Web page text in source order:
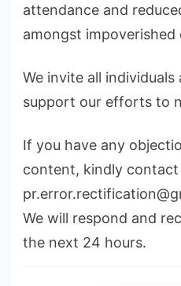
attendance and
amongst impoverished
We invite all
support our efforts to
If you have any
content, kindly contact
We will respond and
the next 24 hours.